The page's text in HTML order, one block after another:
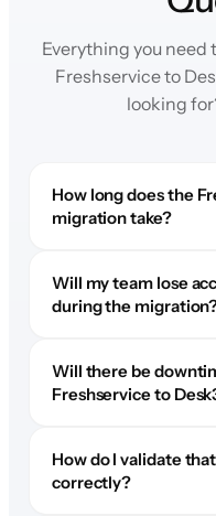
Everything you
Freshservice to
looking
How long does the
migration take?
Will my team lose
during the
Will there be
Freshservice to
How do I validate
correctly?